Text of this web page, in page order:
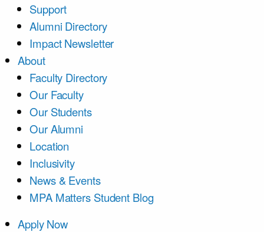
Support
Alumni Directory
Impact Newsletter
About
Faculty Directory
Our Faculty
Our Students
Our Alumni
Location
Inclusivity
News & Events
MPA Matters Student Blog
Apply Now